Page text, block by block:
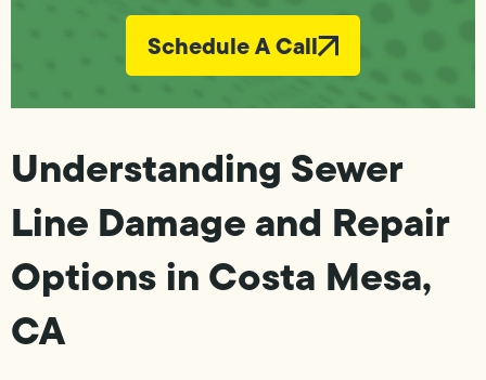
Schedule A Call
Understanding Sewer
Line Damage and Repair
Options in Costa Mesa,
CA